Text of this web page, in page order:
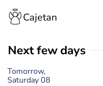
Cajetan
Next few days
Tomorrow,
Saturday 08